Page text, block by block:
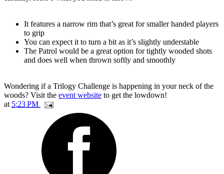
It features a narrow rim that’s great for smaller handed players
to grip
You can expect it to turn a bit as it’s slightly understable
The Patrol would be a great option for tightly wooded shots
and does well when thrown softly and smoothly
Wondering if a Trilogy Challenge is happening in your neck of the
woods? Visit the event website to get the lowdown!
at 5:23 PM